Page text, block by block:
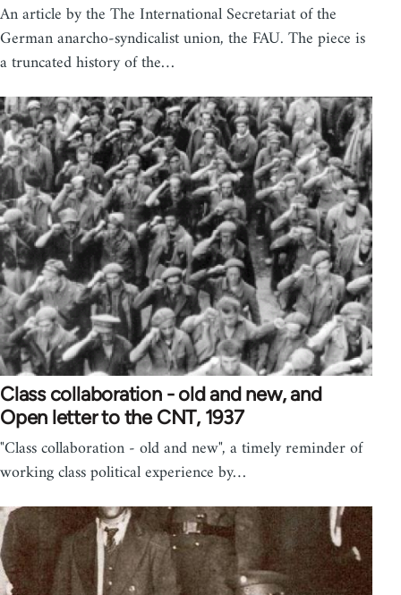
An article by the The International Secretariat of the
German anarcho-syndicalist union, the FAU. The piece is
a truncated history of the…
Class collaboration - old and new, and
Open letter to the CNT, 1937
"Class collaboration - old and new", a timely reminder of
working class political experience by…